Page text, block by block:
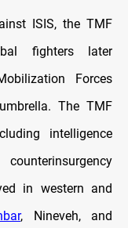
ISIS, the TMF
fighters later
Forces
The TMF
intelligence
in western and
, Nineveh, and